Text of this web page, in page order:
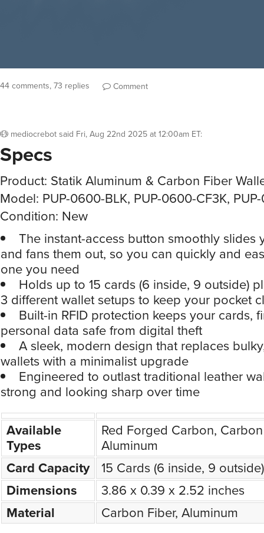
44 comments, 73 replies Comment
mediocrebotsaid Fri, Aug 22nd 2025 at 12:00am ET:
Specs
Product: Statik Aluminum & Carbon Fiber
Model: PUP-0600-BLK, PUP-0600-CF3K,
Condition: New
The instant-access button smoothly slides
and fans them out, so you can quickly and
one you need
Holds up to 15 cards (6 inside, 9 outside)
3 different wallet setups to keep your pocket
Built-in RFID protection keeps your cards,
personal data safe from digital theft
A sleek, modern design that replaces
wallets with a minimalist upgrade
Engineered to outlast traditional leather
strong and looking sharp over time
Available
Types
Red Forged Carbon,
Aluminum
Card Capacity
15 Cards (6 inside, 9 outside)
Dimensions
3.86 x 0.39 x 2.52 inches
Material
Carbon Fiber, Aluminum